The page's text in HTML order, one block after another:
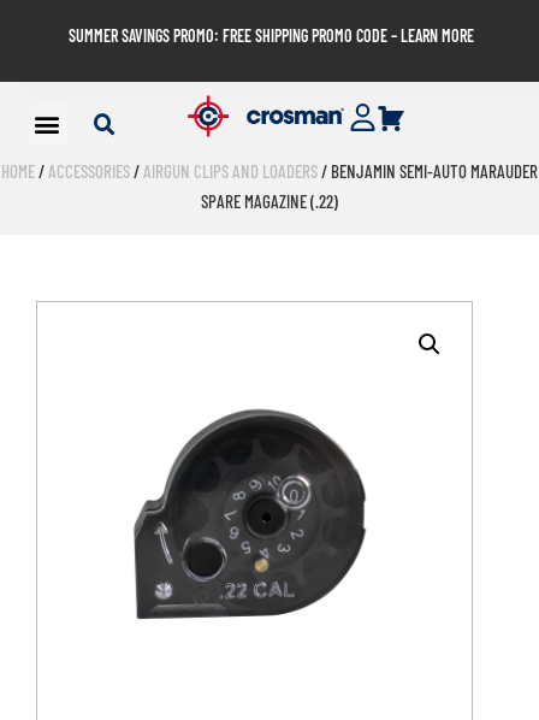
SUMMER SAVINGS PROMO: FREE SHIPPING PROMO CODE – LEARN MORE
HOME/ACCESSORIES/AIRGUN CLIPS AND LOADERS/ BENJAMIN SEMI-AUTO MARAUDER
SPARE MAGAZINE (.22)